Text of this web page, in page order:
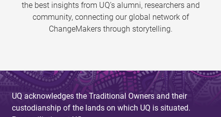
the best insights from UQ’s alumni, researchers and
community, connecting our global network of
ChangeMakers through storytelling.
UQ acknowledges the Traditional Owners and their
custodianship of the lands on which UQ is situated.